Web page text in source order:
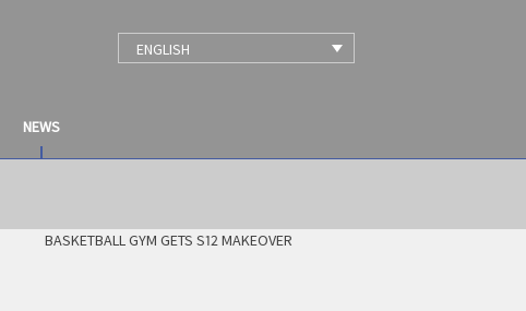
ENGLISH
NEWS